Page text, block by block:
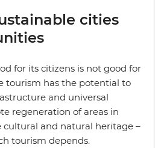
cities
for its citizens is not good for
tourism has the potential to
and universal
regeneration of areas in
cultural and natural heritage –
tourism depends.